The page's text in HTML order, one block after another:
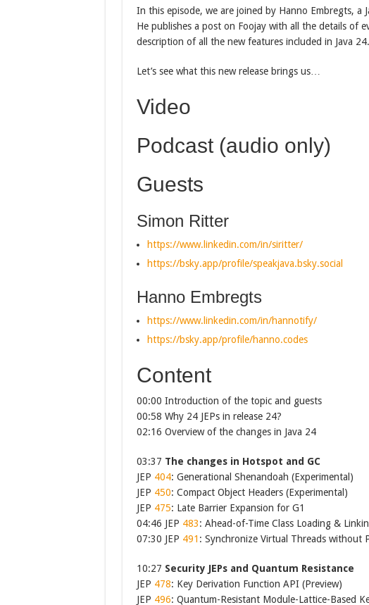
In this episode, we are joined by Hanno Embregts, a
He publishes a post on Foojay with all the details of
description of all the new features included in Java 24.
Let’s see what this new release brings us…
Video
Podcast (audio only)
Guests
Simon Ritter
https://www.linkedin.com/in/siritter/
https://bsky.app/profile/speakjava.bsky.social
Hanno Embregts
https://www.linkedin.com/in/hannotify/
https://bsky.app/profile/hanno.codes
Content
00:00 Introduction of the topic and guests
00:58 Why 24 JEPs in release 24?
02:16 Overview of the changes in Java 24
03:37 The changes in Hotspot and GC
JEP 404: Generational Shenandoah (Experimental)
JEP 450: Compact Object Headers (Experimental)
JEP 475: Late Barrier Expansion for G1
04:46 JEP 483: Ahead-of-Time Class Loading &
07:30 JEP 491 : Synchronize Virtual Threads without
10:27 Security JEPs and Quantum Resistance
JEP 478: Key Derivation Function API (Preview)
JEP 496: Quantum-Resistant Module-Lattice-Based